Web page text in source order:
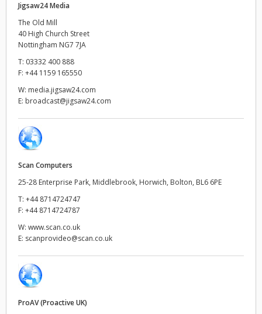
Malaysia
Netherlands
New Zealand
Norway
Poland
Singapore
South Africa
Turkey
Jigsaw24 Media
The Old Mill
40 High Church Street
Nottingham NG7 7JA
T: 03332 400 888
F: +44 1159 165550
W: media.jigsaw24.com
E: broadcast@jigsaw24.com
Scan Computers
25-28 Enterprise Park, Middlebrook, Horwich, Bolton, BL6 6PE
T: +44 8714724747
F: +44 8714724787
W: www.scan.co.uk
E: scanprovideo@scan.co.uk
ProAV (Proactive UK)